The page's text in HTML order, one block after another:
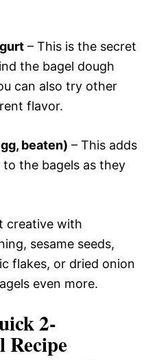
– This is the secret
the bagel dough
can also try other
flavor.
beaten) – This adds
the bagels as they
creative with
sesame seeds,
flakes, or dried onion
even more.
2-
Recipe